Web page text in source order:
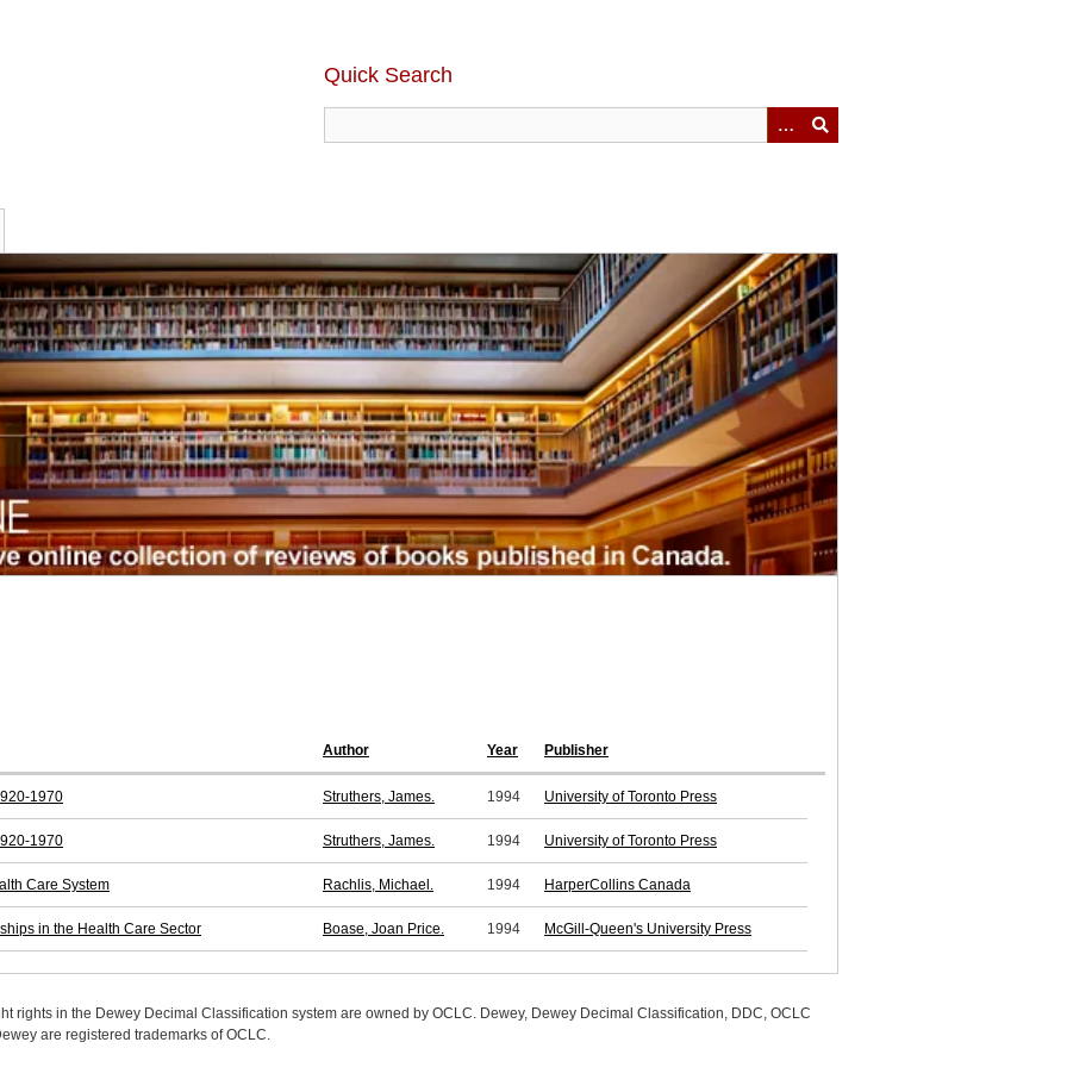
Quick Search
Author Year Publisher
1970 Struthers, James. 1994 University of Toronto Press
1970 Struthers, James. 1994 University of Toronto Press
Care System Rachlis, Michael. 1994 HarperCollins Canada
in the Health Care Sector Boase, Joan Price. 1994 McGill-Queen's University Press
rights in the Dewey Decimal Classification system are owned by OCLC. Dewey, Dewey Decimal Classification, DDC, OCLC
are registered trademarks of OCLC.